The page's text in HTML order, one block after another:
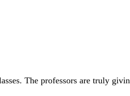
The professors are truly